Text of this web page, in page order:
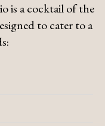
is a cocktail of the
to cater to a